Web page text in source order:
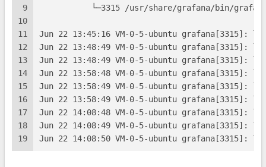
9
10
11
12
13
14
15
16
17
18
19
└─3315 /usr/share/grafana/bin/
Jun 22 13:45:16 VM-0-5-ubuntu grafana[3315]:
Jun 22 13:48:49 VM-0-5-ubuntu grafana[3315]:
Jun 22 13:48:49 VM-0-5-ubuntu grafana[3315]:
Jun 22 13:58:48 VM-0-5-ubuntu grafana[3315]:
Jun 22 13:58:49 VM-0-5-ubuntu grafana[3315]:
Jun 22 13:58:49 VM-0-5-ubuntu grafana[3315]:
Jun 22 14:08:48 VM-0-5-ubuntu grafana[3315]:
Jun 22 14:08:49 VM-0-5-ubuntu grafana[3315]:
Jun 22 14:08:50 VM-0-5-ubuntu grafana[3315]: